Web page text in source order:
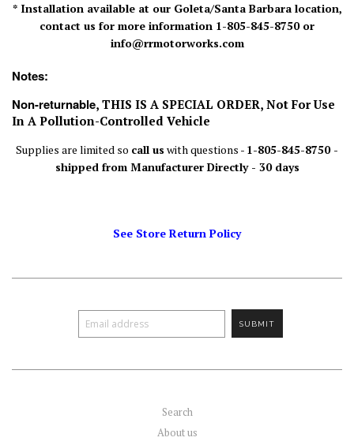
* Installation available at our Goleta/Santa Barbara location,
contact us for more information 1-805-845-8750 or
info@rrmotorworks.com
Notes:
Non-returnable, THIS IS A SPECIAL ORDER, Not For Use
In A Pollution-Controlled Vehicle
Supplies are limited so call us with questions - 1-805-845-8750 -
shipped from Manufacturer Directly - 30 days
See Store Return Policy
Search
About us